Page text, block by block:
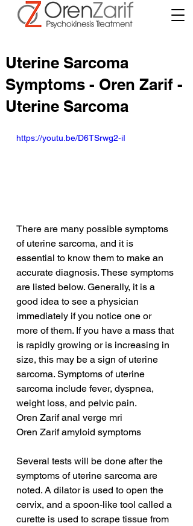
Uterine Sarcoma
Symptoms - Oren Zarif -
Uterine Sarcoma
https://youtu.be/D6TSrwg2-iI
There are many possible symptoms
of uterine sarcoma, and it is
essential to know them to make an
accurate diagnosis. These symptoms
are listed below. Generally, it is a
good idea to see a physician
immediately if you notice one or
more of them. If you have a mass that
is rapidly growing or is increasing in
size, this may be a sign of uterine
sarcoma. Symptoms of uterine
sarcoma include fever, dyspnea,
weight loss, and pelvic pain.
Oren Zarif anal verge mri
Oren Zarif amyloid symptoms
Several tests will be done after the
symptoms of uterine sarcoma are
noted. A dilator is used to open the
cervix, and a spoon-like tool called a
curette is used to scrape tissue from